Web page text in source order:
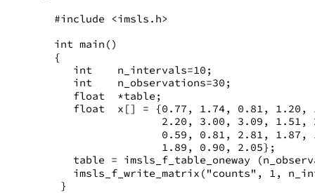
#include <imsls.h>
int main()
{
   int    n_intervals=10;
   int    n_observations=30;
   float  *table;
float  x[] = {0.77, 1.74, 0.81, 1.20,
2.20, 3.00, 3.09, 1.51,
0.59, 0.81, 2.81, 1.87,
                 1.89, 0.90, 2.05};
table = imsls_f_table_oneway
imsls_f_write_matrix("counts", 1,
}